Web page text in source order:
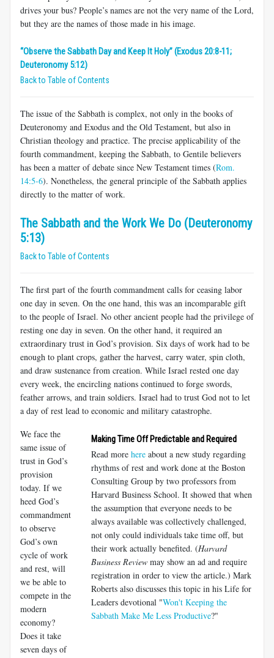
drives your bus? People’s names are not the very name of the Lord,
but they are the names of those made in his image.
“Observe the Sabbath Day and Keep It Holy” (Exodus 20:8-11;
Deuteronomy 5:12)
Back to Table of Contents
The issue of the Sabbath is complex, not only in the books of
Deuteronomy and Exodus and the Old Testament, but also in
Christian theology and practice. The precise applicability of the
fourth commandment, keeping the Sabbath, to Gentile believers
has been a matter of debate since New Testament times (Rom.
14:5-6). Nonetheless, the general principle of the Sabbath applies
directly to the matter of work.
The Sabbath and the Work We Do (Deuteronomy
5:13)
Back to Table of Contents
The first part of the fourth commandment calls for ceasing labor
one day in seven. On the one hand, this was an incomparable gift
to the people of Israel. No other ancient people had the privilege of
resting one day in seven. On the other hand, it required an
extraordinary trust in God’s provision. Six days of work had to be
enough to plant crops, gather the harvest, carry water, spin cloth,
and draw sustenance from creation. While Israel rested one day
every week, the encircling nations continued to forge swords,
feather arrows, and train soldiers. Israel had to trust God not to let
a day of rest lead to economic and military catastrophe.
Making Time Off Predictable and Required
Read more here about a new study regarding
rhythms of rest and work done at the Boston
Consulting Group by two professors from
Harvard Business School. It showed that when
the assumption that everyone needs to be
always available was collectively challenged,
not only could individuals take time off, but
their work actually benefited. (Harvard
Business Review may show an ad and require
registration in order to view the article.) Mark
Roberts also discusses this topic in his Life for
Leaders devotional "Won't Keeping the
Sabbath Make Me Less Productive?"
We face the
same issue of
trust in God’s
provision
today. If we
heed God’s
commandment
to observe
God’s own
cycle of work
and rest, will
we be able to
compete in the
modern
economy?
Does it take
seven days of